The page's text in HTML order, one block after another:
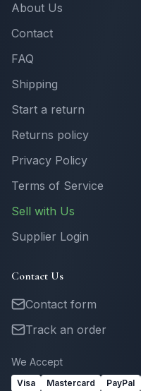
About Us
Contact
FAQ
Shipping
Start a return
Returns policy
Privacy Policy
Terms of Service
Sell with Us
Supplier Login
Contact Us
Contact form
Track an order
We Accept
Visa Mastercard PayPal